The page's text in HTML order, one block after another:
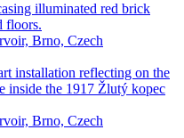
Brno, Czech
Brno, Czech